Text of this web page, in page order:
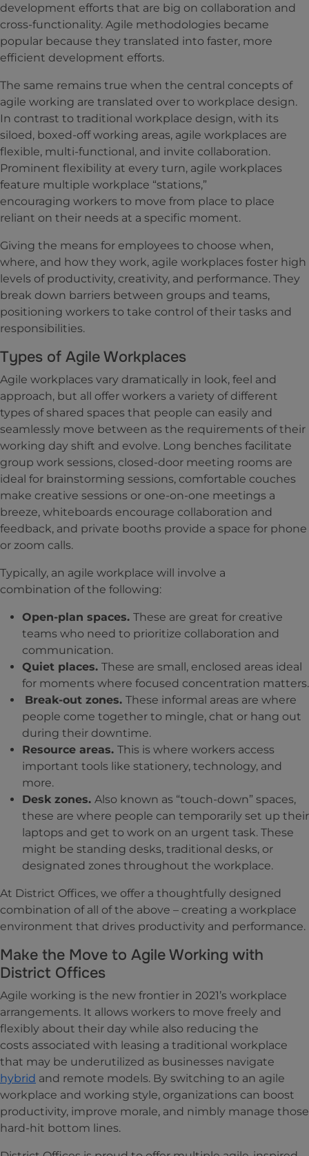
development efforts that are big on collaboration and
cross-functionality. Agile methodologies became
popular because they translated into faster, more
efficient development efforts.
The same remains true when the central concepts of
agile working are translated over to workplace design.
In contrast to traditional workplace design, with its
siloed, boxed-off working areas, agile workplaces are
flexible, multi-functional, and invite collaboration.
Prominent flexibility at every turn, agile workplaces
feature multiple workplace “stations,”
encouraging workers to move from place to place
reliant on their needs at a specific moment.
Giving the means for employees to choose when,
where, and how they work, agile workplaces foster high
levels of productivity, creativity, and performance. They
break down barriers between groups and teams,
positioning workers to take control of their tasks and
responsibilities.
Types of Agile Workplaces
Agile workplaces vary dramatically in look, feel and
approach, but all offer workers a variety of different
types of shared spaces that people can easily and
seamlessly move between as the requirements of their
working day shift and evolve. Long benches facilitate
group work sessions, closed-door meeting rooms are
ideal for brainstorming sessions, comfortable couches
make creative sessions or one-on-one meetings a
breeze, whiteboards encourage collaboration and
feedback, and private booths provide a space for phone
or zoom calls.
Typically, an agile workplace will involve a
combination of the following:
Open-plan spaces. These are great for creative
teams who need to prioritize collaboration and
communication.
Quiet places. These are small, enclosed areas ideal
for moments where focused concentration matters.
Break-out zones. These informal areas are where
people come together to mingle, chat or hang out
during their downtime.
Resource areas. This is where workers access
important tools like stationery, technology, and
more.
Desk zones. Also known as “touch-down” spaces,
these are where people can temporarily set up their
laptops and get to work on an urgent task. These
might be standing desks, traditional desks, or
designated zones throughout the workplace.
At District Offices, we offer a thoughtfully designed
combination of all of the above – creating a workplace
environment that drives productivity and performance.
Make the Move to Agile Working with
District Offices
Agile working is the new frontier in 2021’s workplace
arrangements. It allows workers to move freely and
flexibly about their day while also reducing the
costs associated with leasing a traditional workplace
that may be underutilized as businesses navigate
hybrid and remote models. By switching to an agile
workplace and working style, organizations can boost
productivity, improve morale, and nimbly manage those
hard-hit bottom lines.